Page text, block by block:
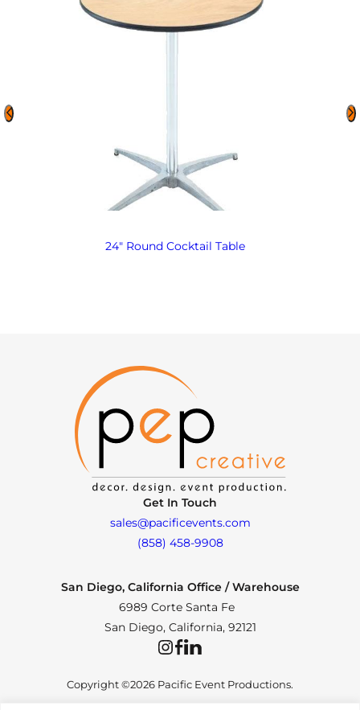
24″ Round Cocktail Table
Get In Touch
sales@pacificevents.com
(858) 458-9908
San Diego, California Office / Warehouse
6989 Corte Santa Fe
San Diego, California, 92121
InstagramFacebookLinkedIn
Copyright ©2026 Pacific Event Productions.